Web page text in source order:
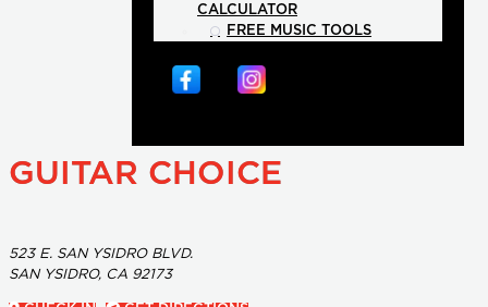
CALCULATOR
FREE MUSIC TOOLS
GUITAR CHOICE
523 E. SAN YSIDRO BLVD.
SAN YSIDRO, CA 92173